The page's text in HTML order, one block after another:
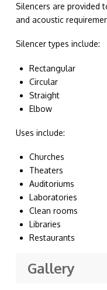
Silencers are provided
and acoustic
Silencer types include:
Rectangular
Circular
Straight
Elbow
Uses include:
Churches
Theaters
Auditoriums
Laboratories
Clean rooms
Libraries
Restaurants
Gallery